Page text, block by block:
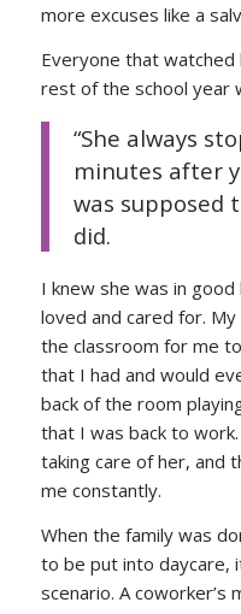
more excuses like a
Everyone that
rest of the school year
“She always
minutes after
was supposed
did.
I knew she was in
loved and cared for.
the classroom for me
that I had and would
back of the room
that I was back to
taking care of her, and
me constantly.
When the family was
to be put into daycare,
scenario. A coworker’s